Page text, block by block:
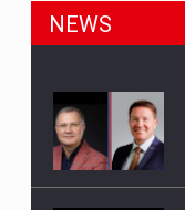
NEWS